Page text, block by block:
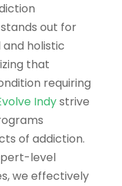
out for
holistic
that
requiring
Indystrive
of addiction.
level
we effectively